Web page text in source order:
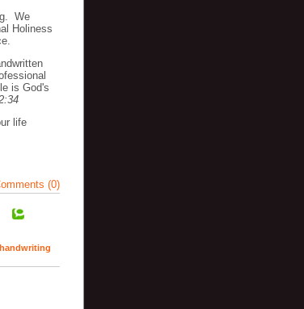
We
Holiness
is God's
life
(0)
handwriting